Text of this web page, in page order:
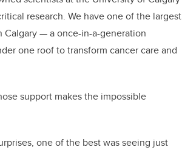
research. We have one of the largest
— a once-in-a-generation
one roof to transform cancer care and
support makes the impossible
one of the best was seeing just